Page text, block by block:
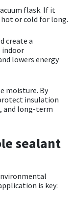
flask. If it
hot or cold for long.
create a
indoor
lowers energy
moisture. By
insulation
and long-term
sealant
is key: